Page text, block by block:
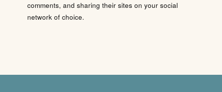
comments, and sharing their sites on your social
network of choice.